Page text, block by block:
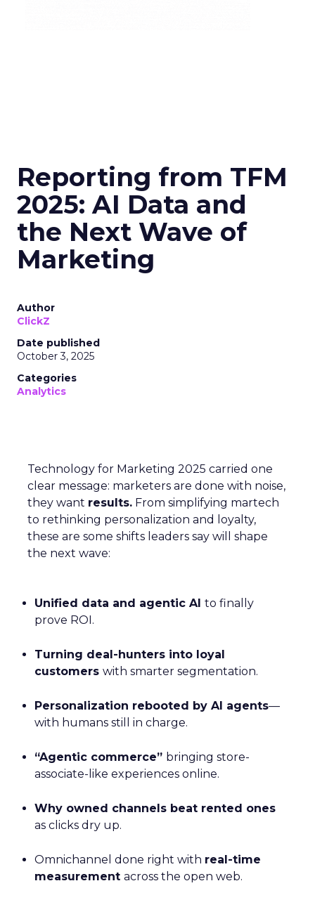
Reporting from TFM
2025: AI Data and
the Next Wave of
Marketing
Author
ClickZ
Date published
October 3, 2025
Categories
Analytics
Technology for Marketing 2025 carried one
clear message: marketers are done with noise,
they want results. From simplifying martech
to rethinking personalization and loyalty,
these are some shifts leaders say will shape
the next wave:
Unified data and agentic AI to finally
prove ROI.
Turning deal-hunters into loyal
customers with smarter segmentation.
Personalization rebooted by AI agents—
with humans still in charge.
“Agentic commerce” bringing store-
associate-like experiences online.
Why owned channels beat rented ones
as clicks dry up.
Omnichannel done right with real-time
measurement across the open web.